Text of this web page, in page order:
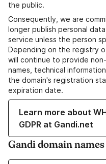
the public.
Consequently, we are
longer publish personal
service unless the person
Depending on the registry
will continue to provide
names, technical
the domain's registration
expiration date.
Learn more about
GDPR at Gandi.net
Gandi domain names